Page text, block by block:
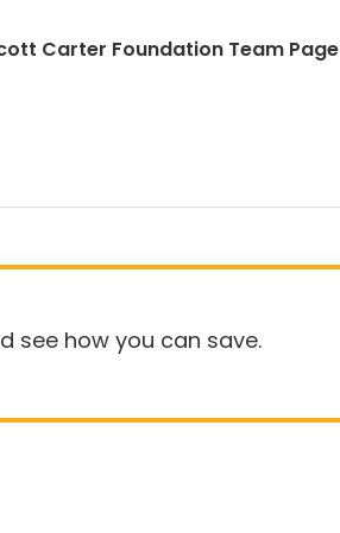
Carter Foundation Team Page
see how you can save.